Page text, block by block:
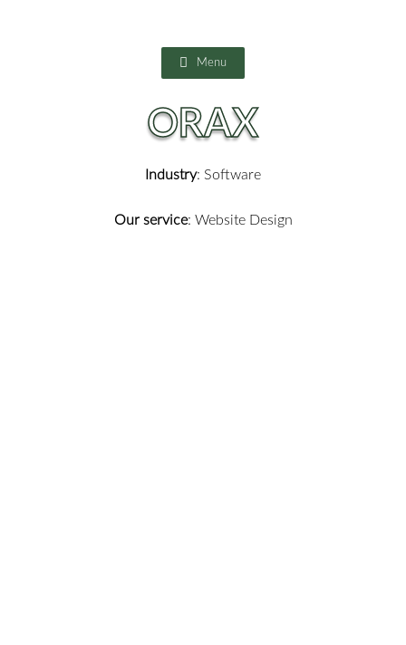
Menu
ORAX
Industry: Software
Our service: Website Design